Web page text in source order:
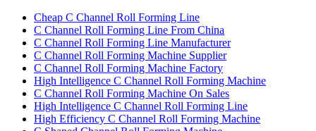
Cheap C Channel Roll Forming Line
C Channel Roll Forming Line From China
C Channel Roll Forming Line Manufacturer
C Channel Roll Forming Machine Supplier
C Channel Roll Forming Machine Factory
High Intelligence C Channel Roll Forming Machine
C Channel Roll Forming Machine On Sales
High Intelligence C Channel Roll Forming Line
High Efficiency C Channel Roll Forming Machine